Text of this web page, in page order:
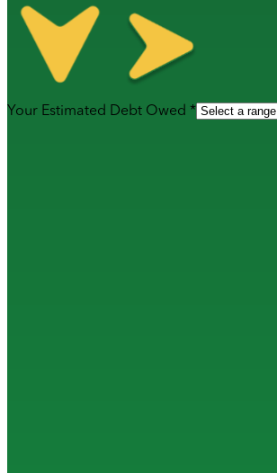
Your Estimated Debt Owed *